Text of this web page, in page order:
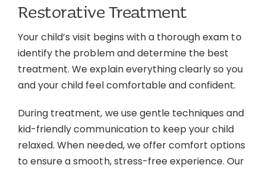
Restorative Treatment
Your child’s visit begins with a thorough exam to
identify the problem and determine the best
treatment. We explain everything clearly so you
and your child feel comfortable and confident.
During treatment, we use gentle techniques and
kid-friendly communication to keep your child
relaxed. When needed, we offer comfort options
to ensure a smooth, stress-free experience. Our